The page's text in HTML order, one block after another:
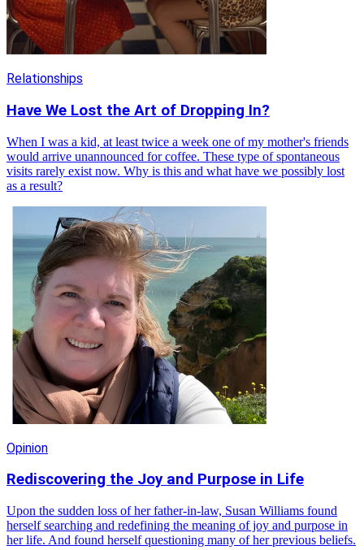
Relationships
Have We Lost the Art of Dropping In?
When I was a kid, at least twice a week one of my mother's friends
would arrive unannounced for coffee. These type of spontaneous
visits rarely exist now. Why is this and what have we possibly lost
as a result?
Opinion
Rediscovering the Joy and Purpose in Life
Upon the sudden loss of her father-in-law, Susan Williams found
herself searching and redefining the meaning of joy and purpose in
her life. And found herself questioning many of her previous beliefs.